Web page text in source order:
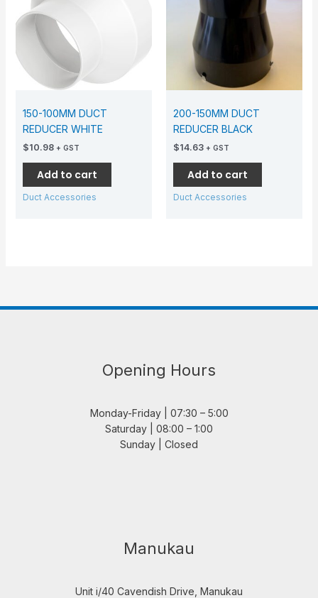
150-100MM DUCT
REDUCER WHITE
$10.98 + GST
Add to cart
Duct Accessories
200-150MM DUCT
REDUCER BLACK
$14.63 + GST
Add to cart
Duct Accessories
Opening Hours
Monday-Friday | 07:30 – 5:00
Saturday | 08:00 – 1:00
Sunday | Closed
Manukau
Unit i/40 Cavendish Drive, Manukau